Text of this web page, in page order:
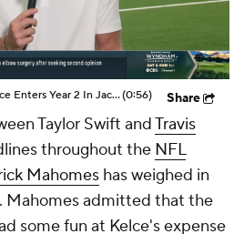
The Liam Coen Experience Enters Year 2 In Jacksonville(0:56) Share
Taylor Swift andTravis
throughout the NFL
Mahomes has weighed in
Mahomes admitted that the
some fun at Kelce's expense